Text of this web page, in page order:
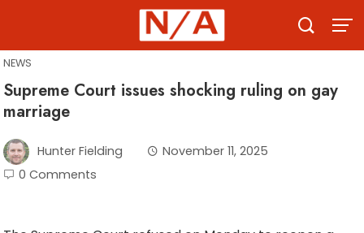
content
NEWS
Supreme Court issues shocking ruling on gay
marriage
Hunter Fielding
November 11, 2025
0 Comments